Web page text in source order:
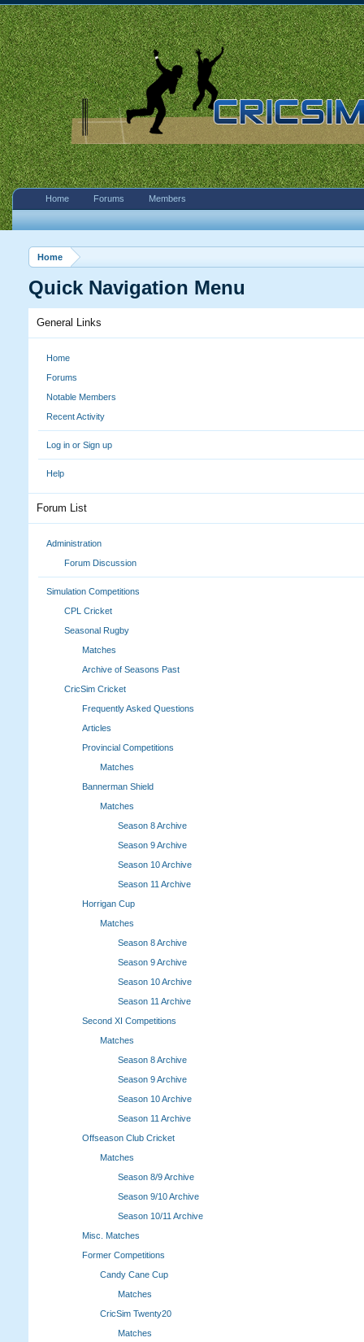
Home
Quick Navigation Menu
General Links
Home
Forums
Notable Members
Recent Activity
Log in or Sign up
Help
Forum List
Administration
Forum Discussion
Simulation Competitions
CPL Cricket
Seasonal Rugby
Matches
Archive of Seasons Past
CricSim Cricket
Frequently Asked Questions
Articles
Provincial Competitions
Matches
Bannerman Shield
Matches
Season 8 Archive
Season 9 Archive
Season 10 Archive
Season 11 Archive
Horrigan Cup
Matches
Season 8 Archive
Season 9 Archive
Season 10 Archive
Season 11 Archive
Second XI Competitions
Matches
Season 8 Archive
Season 9 Archive
Season 10 Archive
Season 11 Archive
Offseason Club Cricket
Matches
Season 8/9 Archive
Season 9/10 Archive
Season 10/11 Archive
Misc. Matches
Former Competitions
Candy Cane Cup
Matches
CricSim Twenty20
Matches
Home Forums Members